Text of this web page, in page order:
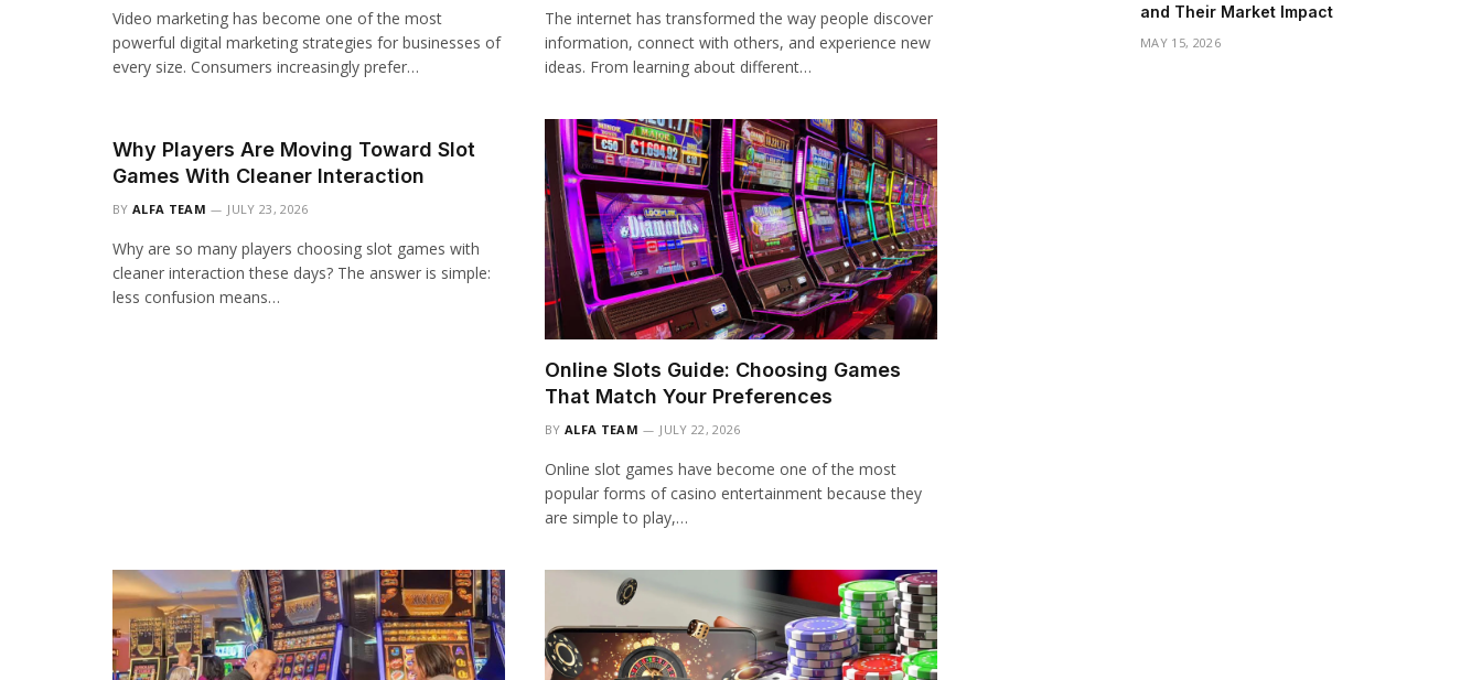
Video marketing has become one of the most
powerful digital marketing strategies for businesses of
every size. Consumers increasingly prefer…
The internet has transformed the way people discover
information, connect with others, and experience new
ideas. From learning about different…
Why Players Are Moving Toward Slot
Games With Cleaner Interaction
BY ALFA TEAM JULY 23, 2026
Why are so many players choosing slot games with
cleaner interaction these days? The answer is simple:
less confusion means…
Online Slots Guide: Choosing Games
That Match Your Preferences
BY ALFA TEAM JULY 22, 2026
Online slot games have become one of the most
popular forms of casino entertainment because they
are simple to play,…
and Their Market Impact
MAY 15, 2026